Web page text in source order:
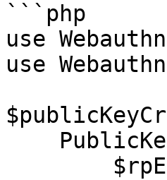
```php
use
use